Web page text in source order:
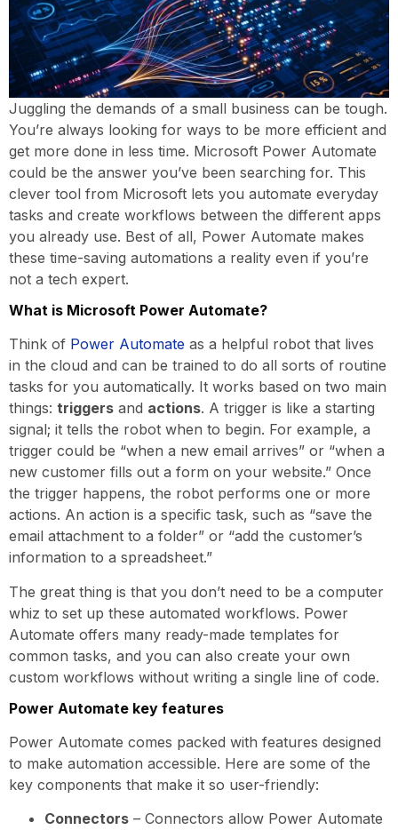
Juggling the demands of a small business can be tough.
You’re always looking for ways to be more efficient and
get more done in less time. Microsoft Power Automate
could be the answer you’ve been searching for. This
clever tool from Microsoft lets you automate everyday
tasks and create workflows between the different apps
you already use. Best of all, Power Automate makes
these time-saving automations a reality even if you’re
not a tech expert.
What is Microsoft Power Automate?
Think of Power Automate as a helpful robot that lives
in the cloud and can be trained to do all sorts of routine
tasks for you automatically. It works based on two main
things: triggers and actions. A trigger is like a starting
signal; it tells the robot when to begin. For example, a
trigger could be “when a new email arrives” or “when a
new customer fills out a form on your website.” Once
the trigger happens, the robot performs one or more
actions. An action is a specific task, such as “save the
email attachment to a folder” or “add the customer’s
information to a spreadsheet.”
The great thing is that you don’t need to be a computer
whiz to set up these automated workflows. Power
Automate offers many ready-made templates for
common tasks, and you can also create your own
custom workflows without writing a single line of code.
Power Automate key features
Power Automate comes packed with features designed
to make automation accessible. Here are some of the
key components that make it so user-friendly:
Connectors – Connectors allow Power Automate